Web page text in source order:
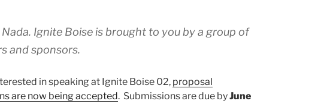
Nada. Ignite Boise is brought to you by a group of
and sponsors.
in speaking at Ignite Boise 02, proposal
are now being accepted. Submissions are due byJune